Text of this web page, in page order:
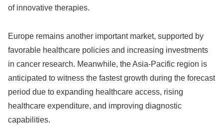
of innovative therapies.
Europe remains another important market, supported by
favorable healthcare policies and increasing investments
in cancer research. Meanwhile, the Asia-Pacific region is
anticipated to witness the fastest growth during the forecast
period due to expanding healthcare access, rising
healthcare expenditure, and improving diagnostic
capabilities.